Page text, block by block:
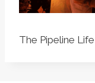
The Pipeline